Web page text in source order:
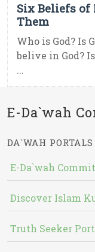
Six Beliefs
Them
Who is God? Is
belive in God?
...
E-Da`wah
DA`WAH PORTALS
E-Da`wah
Discover Islam
Truth Seeker